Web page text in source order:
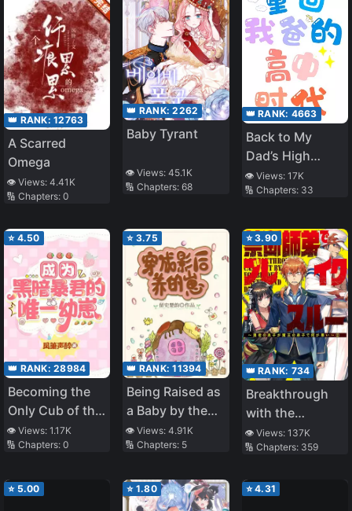
Towards
Everyone, She
Wants to Act
Spoiled and
Lovesick
Around Him,
Who is
Misunderstood
by Everyone as
a Delinquent
👑 RANK: 12763
A Scarred
Omega
👁️ Views: 4.41K
🔢 Chapters: 0
👑 RANK:2262
Baby Tyrant
👁️ Views:45.1K
🔢 Chapters:68
👑 RANK: 4663
Back to My
Dad’s High
School Days
👁️ Views: 17K
🔢 Chapters: 33
⭐ 4.50
👑 RANK: 28984
Becoming the
Only Cub of the
Dark Tyrant
[Interstellar]
👁️ Views: 1.17K
🔢 Chapters: 0
⭐ 3.75
👑 RANK:11394
Being Raised as
a Baby by the
Movie Queen
👁️ Views:4.91K
🔢 Chapters: 5
⭐3.90
👑 RANK: 734
Breakthrough
with the
Forbidden
Master
👁️ Views: 137K
🔢 Chapters: 359
⭐ 5.00 ⭐ 1.80 ⭐4.31